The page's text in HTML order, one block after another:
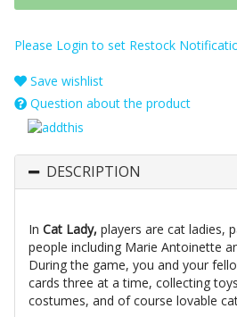
Please Login to set Restock
Save wishlist
Question about the product
DESCRIPTION
In Cat Lady, players are cat ladies,
people including Marie Antoinette
During the game, you and your
cards three at a time, collecting
costumes, and of course lovable